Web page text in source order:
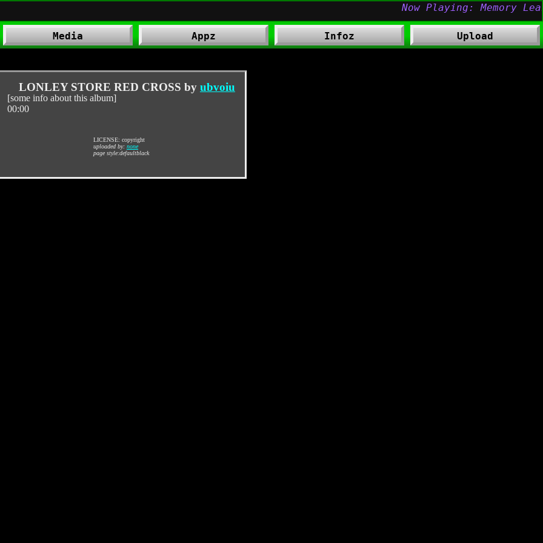
Media Appz Infoz Upload
LONLEY STORE RED CROSS by ubvoiu
[some info about this album]
00:00
LICENSE: copyright
uploaded by:none
page style:defaultblack